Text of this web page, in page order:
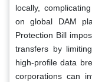
locally,
on global DAM
Protection Bill
transfers by
high-profile data
corporations can